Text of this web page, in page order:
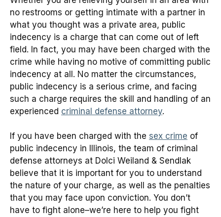
no restrooms or getting intimate with a partner in
what you thought was a private area, public
indecency is a charge that can come out of left
field. In fact, you may have been charged with the
crime while having no motive of committing public
indecency at all. No matter the circumstances,
public indecency is a serious crime, and facing
such a charge requires the skill and handling of an
experienced criminal defense attorney.
If you have been charged with the sex crime of
public indecency in Illinois, the team of criminal
defense attorneys at Dolci Weiland & Sendlak
believe that it is important for you to understand
the nature of your charge, as well as the penalties
that you may face upon conviction. You don’t
have to fight alone–we’re here to help you fight